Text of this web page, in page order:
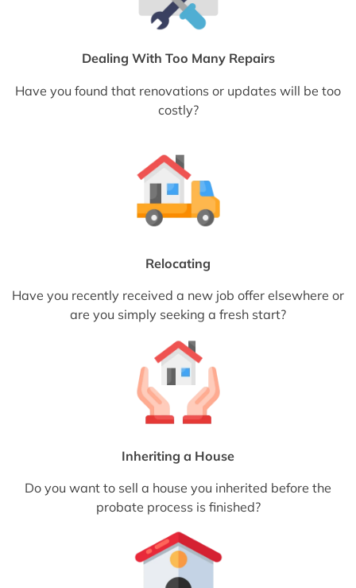
Dealing With Too Many Repairs
Have you found that renovations or updates will be too
costly?
Relocating
Have you recently received a new job offer elsewhere or
are you simply seeking a fresh start?
Inheriting a House
Do you want to sell a house you inherited before the
probate process is finished?